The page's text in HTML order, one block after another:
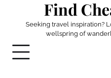
content
Find
Seeking travel inspiration?
wellspring of